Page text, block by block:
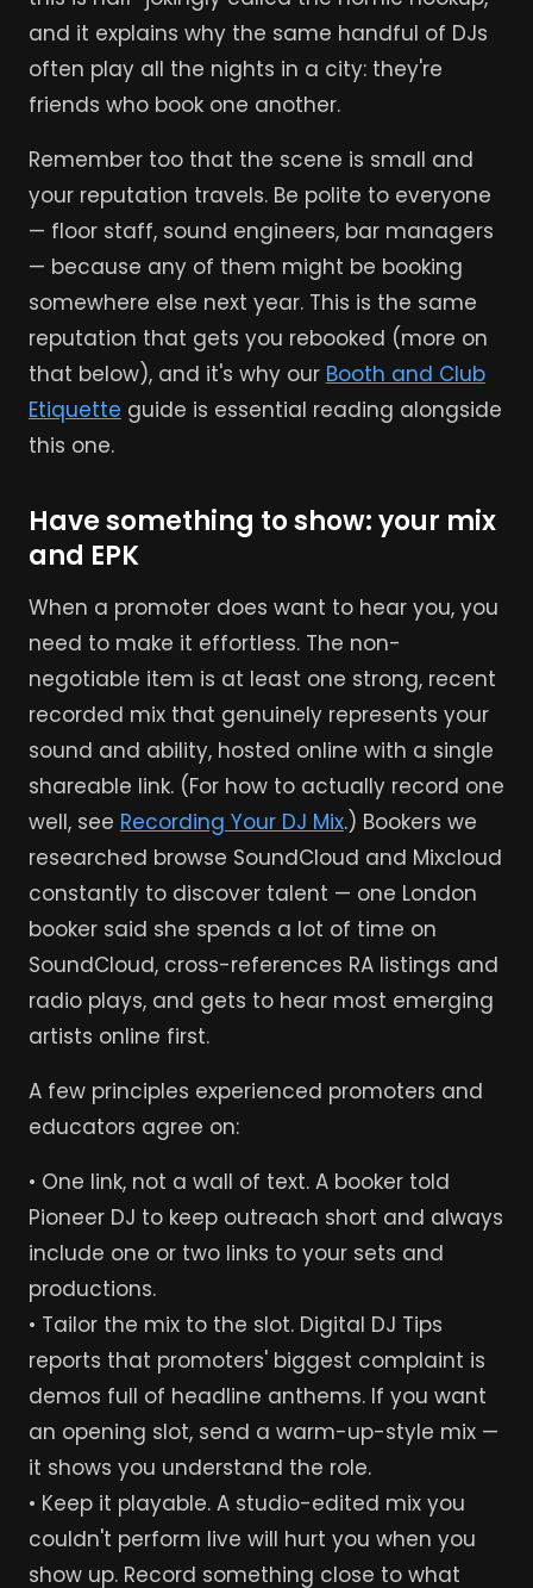
and it explains why the same handful of DJs
often play all the nights in a city: they're
friends who book one another.
Remember too that the scene is small and
your reputation travels. Be polite to everyone
— floor staff, sound engineers, bar managers
— because any of them might be booking
somewhere else next year. This is the same
reputation that gets you rebooked (more on
that below), and it's why our Booth and Club
Etiquette guide is essential reading alongside
this one.
Have something to show: your mix
and EPK
When a promoter does want to hear you, you
need to make it effortless. The non-
negotiable item is at least one strong, recent
recorded mix that genuinely represents your
sound and ability, hosted online with a single
shareable link. (For how to actually record one
well, see Recording Your DJ Mix.) Bookers we
researched browse SoundCloud and Mixcloud
constantly to discover talent — one London
booker said she spends a lot of time on
SoundCloud, cross-references RA listings and
radio plays, and gets to hear most emerging
artists online first.
A few principles experienced promoters and
educators agree on:
• One link, not a wall of text. A booker told
Pioneer DJ to keep outreach short and always
include one or two links to your sets and
productions.
• Tailor the mix to the slot. Digital DJ Tips
reports that promoters' biggest complaint is
demos full of headline anthems. If you want
an opening slot, send a warm-up-style mix —
it shows you understand the role.
• Keep it playable. A studio-edited mix you
couldn't perform live will hurt you when you
show up. Record something close to what